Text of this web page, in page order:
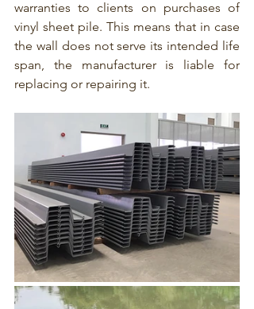
warranties to clients on purchases of
vinyl sheet pile. This means that in case
the wall does not serve its intended life
span, the manufacturer is liable for
replacing or repairing it.